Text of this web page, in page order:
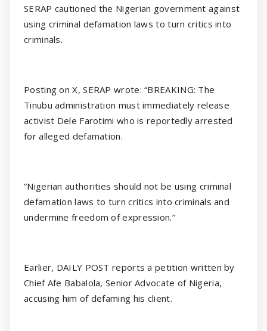
SERAP cautioned the Nigerian government against
using criminal defamation laws to turn critics into
criminals.
Posting on X, SERAP wrote: “BREAKING: The
Tinubu administration must immediately release
activist Dele Farotimi who is reportedly arrested
for alleged defamation.
“Nigerian authorities should not be using criminal
defamation laws to turn critics into criminals and
undermine freedom of expression.”
Earlier, DAILY POST reports a petition written by
Chief Afe Babalola, Senior Advocate of Nigeria,
accusing him of defaming his client.